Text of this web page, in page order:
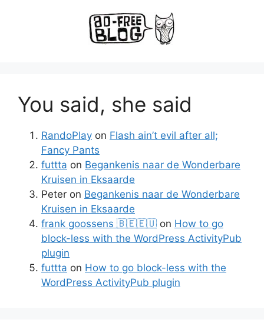
You said, she said
RandoPlay on Flash ain’t evil after all;
Fancy Pants
futtta on Begankenis naar de Wonderbare
Kruisen in Eksaarde
Peter on Begankenis naar de Wonderbare
Kruisen in Eksaarde
frank goossens 🇧🇪🇪🇺 on How to go
block-less with the WordPress ActivityPub
plugin
futtta on How to go block-less with the
WordPress ActivityPub plugin